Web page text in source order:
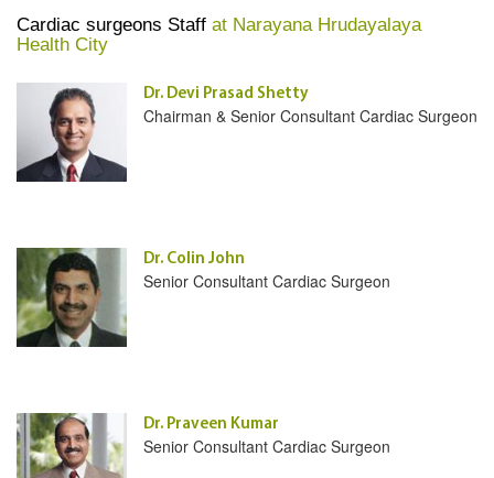
Cardiac surgeons Staff at Narayana Hrudayalaya
Health City
Dr. Devi Prasad Shetty
Chairman & Senior Consultant Cardiac Surgeon
Dr. Colin John
Senior Consultant Cardiac Surgeon
Dr. Praveen Kumar
Senior Consultant Cardiac Surgeon